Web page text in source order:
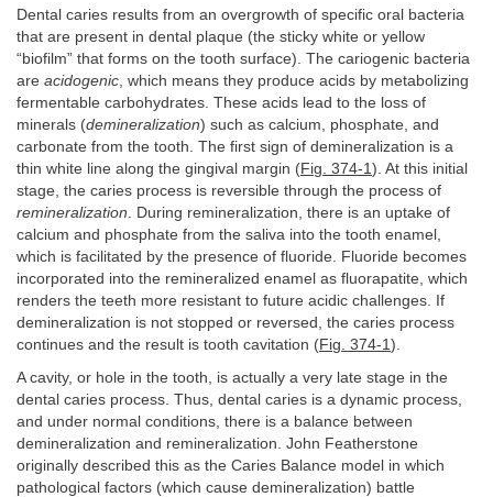
Dental caries results from an overgrowth of specific oral bacteria
that are present in dental plaque (the sticky white or yellow
“biofilm” that forms on the tooth surface). The cariogenic bacteria
are acidogenic , which means they produce acids by metabolizing
fermentable carbohydrates. These acids lead to the loss of
minerals (demineralization) such as calcium, phosphate, and
carbonate from the tooth. The first sign of demineralization is a
thin white line along the gingival margin (Fig. 374-1 ). At this initial
stage, the caries process is reversible through the process of
remineralization . During remineralization, there is an uptake of
calcium and phosphate from the saliva into the tooth enamel,
which is facilitated by the presence of fluoride. Fluoride becomes
incorporated into the remineralized enamel as fluorapatite, which
renders the teeth more resistant to future acidic challenges. If
demineralization is not stopped or reversed, the caries process
continues and the result is tooth cavitation (Fig. 374-1 ).
A cavity, or hole in the tooth, is actually a very late stage in the
dental caries process. Thus, dental caries is a dynamic process,
and under normal conditions, there is a balance between
demineralization and remineralization. John Featherstone
originally described this as the Caries Balance model in which
pathological factors (which cause demineralization) battle